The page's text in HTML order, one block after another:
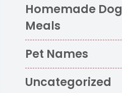
Homemade Dog
Meals
Pet Names
Uncategorized